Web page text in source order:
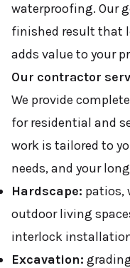
waterproofing. Our
finished result that
adds value to your
Our contractor
We provide
for residential and
work is tailored to
needs, and your
Hardscape: patios,
outdoor living
interlock
Excavation: